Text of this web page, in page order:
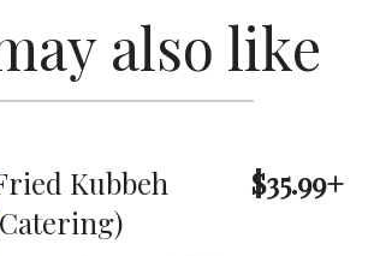
also like
Kubbeh
$35.99+